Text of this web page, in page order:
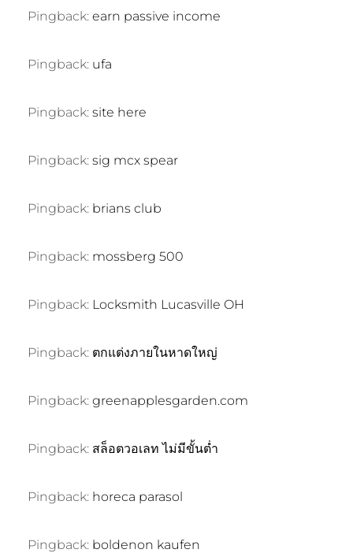
Pingback: earn passive income
Pingback: ufa
Pingback: site here
Pingback: sig mcx spear
Pingback: brians club
Pingback: mossberg 500
Pingback: Locksmith Lucasville OH
Pingback: ตกแต่งภายในหาดใหญ่
Pingback: greenapplesgarden.com
Pingback: สล็อตวอเลท ไม่มีขั้นต่ำ
Pingback: horeca parasol
Pingback: boldenon kaufen